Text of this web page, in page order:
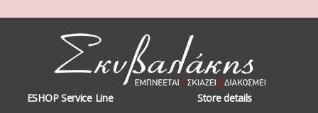
ESHOP Service Line
Store details